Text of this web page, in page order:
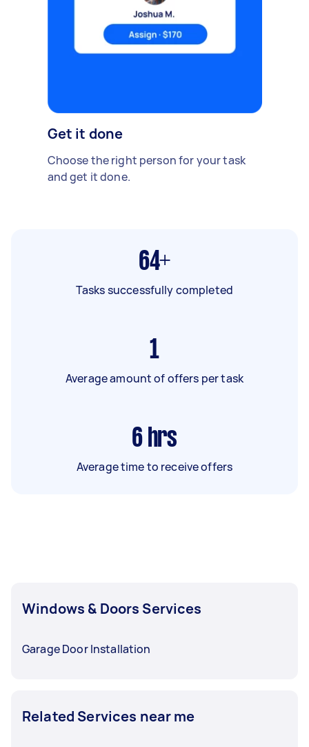
Get it done
Choose the right person for your task
and get it done.
64+
Tasks successfully completed
1
Average amount of offers per task
6 hrs
Average time to receive offers
Windows & Doors Services
Garage Door Installation
Related Services near me